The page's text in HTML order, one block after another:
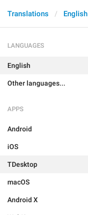
Translations English
LANGUAGES
English
Other languages...
APPS
Android
iOS
TDesktop
macOS
Android X